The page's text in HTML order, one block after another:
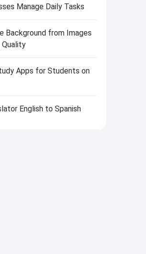
Manage Daily Tasks
Background from Images
Apps for Students on
English to Spanish